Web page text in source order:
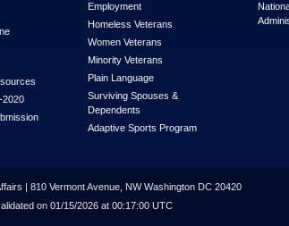
2020
Employment
Homeless Veterans
Women Veterans
Minority Veterans
Plain Language
Surviving Spouses &
Dependents
Adaptive Sports Program
| 810 Vermont Avenue, NW Washington DC 20420
on 01/15/2026 at 00:17:00 UTC